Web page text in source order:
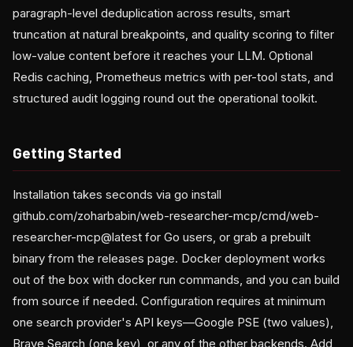
paragraph-level deduplication across results, smart
truncation at natural breakpoints, and quality scoring to filter
low-value content before it reaches your LLM. Optional
Redis caching, Prometheus metrics with per-tool stats, and
structured audit logging round out the operational toolkit.
Getting Started
Installation takes seconds via go install
github.com/zoharbabin/web-researcher-mcp/cmd/web-
researcher-mcp@latest for Go users, or grab a prebuilt
binary from the releases page. Docker deployment works
out of the box with docker run commands, and you can build
from source if needed. Configuration requires at minimum
one search provider's API keys—Google PSE (two values),
Brave Search (one key), or any of the other backends. Add